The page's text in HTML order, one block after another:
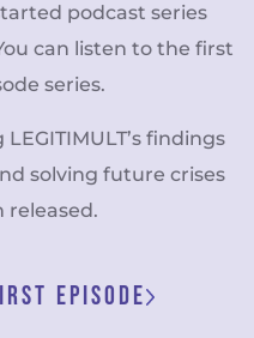
podcast series
can listen to the first
series.
findings
solving future crises
released.
EPISODE